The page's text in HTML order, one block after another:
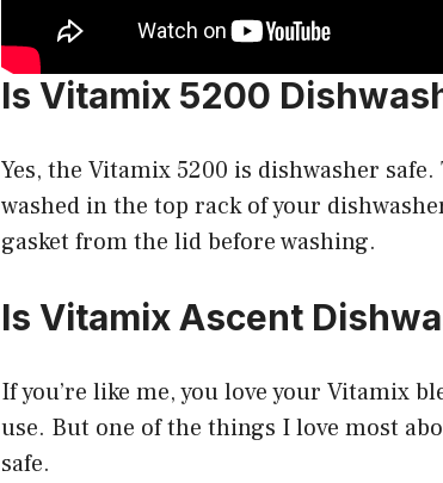
Is Vitamix 5200
Yes, the Vitamix 5200 is dishwasher
washed in the top rack of your
gasket from the lid before washing.
Is Vitamix Ascent
If you’re like me, you love your Vitamix
use. But one of the things I love most
safe.